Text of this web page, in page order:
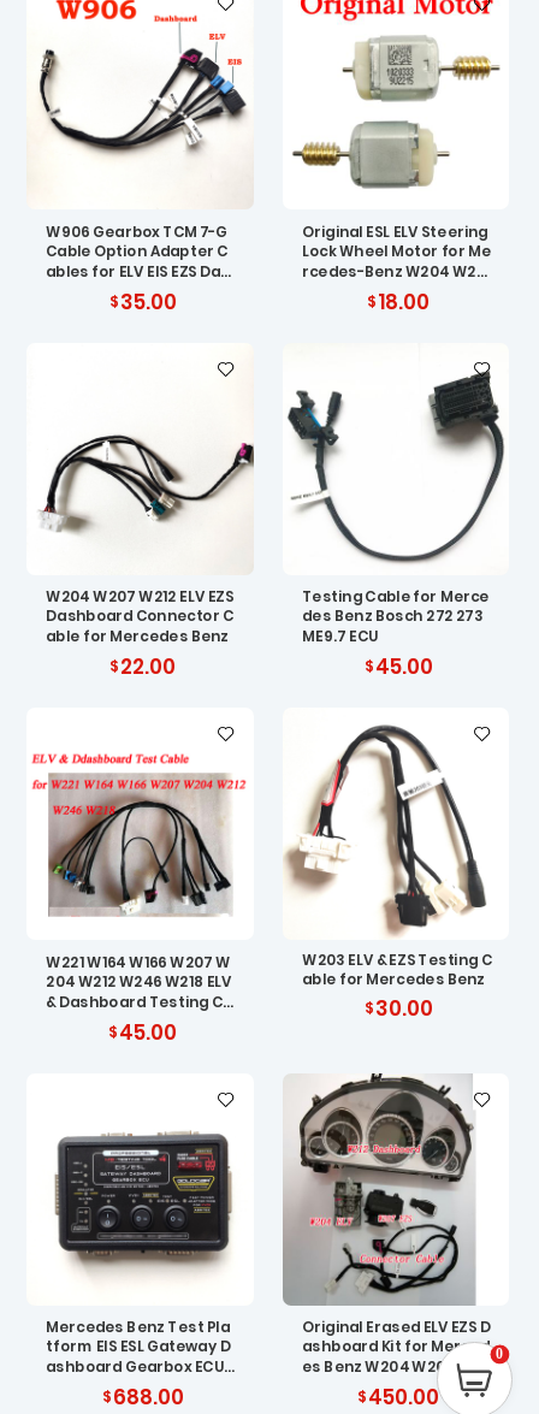
W906 Gearbox TCM 7-G
Cable Option Adapter C
ables for ELV EIS EZS Das
hboard Test Platform
35.00
Original ESL ELV Steering
Lock Wheel Motor for Me
rcedes-Benz W204 W20
18.00
W204 W207 W212 ELV EZS
Dashboard Connector C
able for Mercedes Benz
22.00
Testing Cable for Merce
des Benz Bosch 272 273
ME9.7 ECU
45.00
W221 W164 W166 W207 W
204 W212 W246 W218 ELV
& Dashboard Testing Ca
ble for Benz45.00
W203 ELV & EZS Testing C
able for Mercedes Benz
30.00
Mercedes Benz Test Pla
tform EIS ESL Gateway D
ashboard Gearbox ECU
Compatible with VVDI M
B TOOL – ABRITES
688.00
Original Erased ELV EZS D
ashboard Kit for Merced
es Benz W204 W207 W21
450.00
0